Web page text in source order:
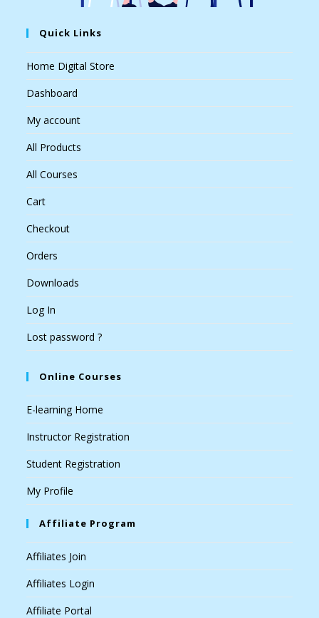
Quick Links
Home Digital Store
Dashboard
My account
All Products
All Courses
Cart
Checkout
Orders
Downloads
Log In
Lost password ?
Online Courses
E-learning Home
Instructor Registration
Student Registration
My Profile
Affiliate Program
Affiliates Join
Affiliates Login
Affiliate Portal